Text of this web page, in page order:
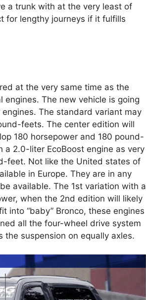
a trunk with at the very least of
for lengthy journeys if it fulfills
at the very same time as the
engines. The new vehicle is going
The standard variant may
feets. The center edition will
180 horsepower and 180 pound-
2.0-liter EcoBoost engine as very
feet. Not like the United states of
in Europe. They are in any
available. The 1st variation with a
when the 2nd edition will likely
into “baby” Bronco, these engines
all the four-wheel drive system
suspension on equally axles.